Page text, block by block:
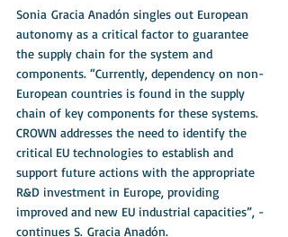
Sonia Gracia Anadón singles out European
autonomy as a critical factor to guarantee
the supply chain for the system and
components. “Currently, dependency on non-
European countries is found in the supply
chain of key components for these systems.
CROWN addresses the need to identify the
critical EU technologies to establish and
support future actions with the appropriate
R&D investment in Europe, providing
improved and new EU industrial capacities”, -
continues S. Gracia Anadón.